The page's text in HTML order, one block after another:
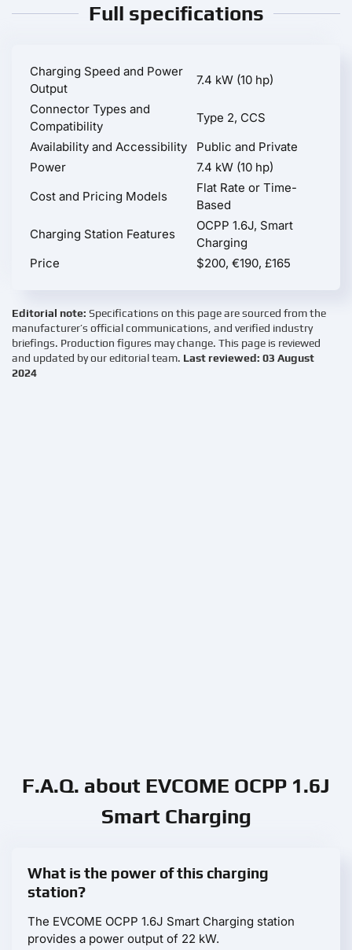
Full specifications
Charging Speed and Power
Output
7.4 kW (10 hp)
Connector Types and
Compatibility
Type 2, CCS
Availability and Accessibility
Public and Private
Power
7.4 kW (10 hp)
Cost and Pricing Models
Flat Rate or Time-
Based
Charging Station Features
OCPP 1.6J, Smart
Charging
Price
$200, €190, £165
Editorial note: Specifications on this page are sourced from the
manufacturer’s official communications, and verified industry
briefings. Production figures may change. This page is reviewed
and updated by our editorial team. Last reviewed: 03 August
2024
F.A.Q. about EVCOME OCPP 1.6J
Smart Charging
What is the power of this charging
station?
The EVCOME OCPP 1.6J Smart Charging station
provides a power output of 22 kW.